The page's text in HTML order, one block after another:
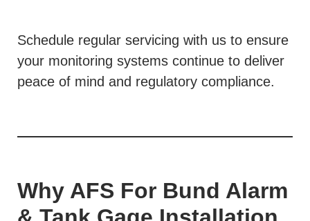
Schedule regular servicing with us to ensure
your monitoring systems continue to deliver
peace of mind and regulatory compliance.
Why AFS For Bund Alarm